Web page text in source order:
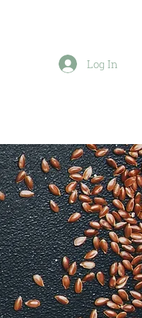
Log In